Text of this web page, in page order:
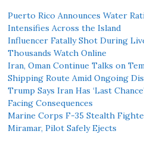
Puerto Rico Announces Water
Intensifies Across the Island
Influencer Fatally Shot During
Thousands Watch Online
Iran, Oman Continue Talks on
Shipping Route Amid Ongoing
Trump Says Iran Has ‘Last
Facing Consequences
Marine Corps F-35 Stealth
Miramar, Pilot Safely Ejects